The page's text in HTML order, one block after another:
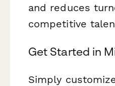
and reduces
competitive
Get Started in
Simply